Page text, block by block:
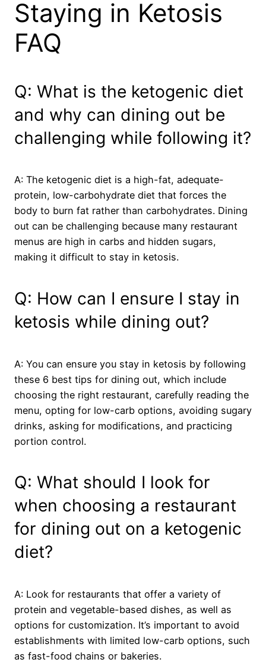
Staying in Ketosis
FAQ
Q: What is the ketogenic diet
and why can dining out be
challenging while following it?
A: The ketogenic diet is a high-fat, adequate-
protein, low-carbohydrate diet that forces the
body to burn fat rather than carbohydrates. Dining
out can be challenging because many restaurant
menus are high in carbs and hidden sugars,
making it difficult to stay in ketosis.
Q: How can I ensure I stay in
ketosis while dining out?
A: You can ensure you stay in ketosis by following
these 6 best tips for dining out, which include
choosing the right restaurant, carefully reading the
menu, opting for low-carb options, avoiding sugary
drinks, asking for modifications, and practicing
portion control.
Q: What should I look for
when choosing a restaurant
for dining out on a ketogenic
diet?
A: Look for restaurants that offer a variety of
protein and vegetable-based dishes, as well as
options for customization. It’s important to avoid
establishments with limited low-carb options, such
as fast-food chains or bakeries.